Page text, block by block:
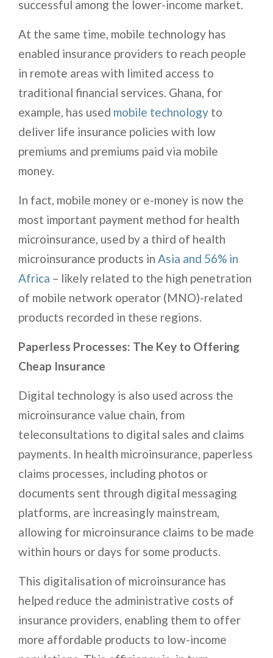
successful among the lower-income market.
At the same time, mobile technology has
enabled insurance providers to reach people
in remote areas with limited access to
traditional financial services. Ghana, for
example, has used mobile technology to
deliver life insurance policies with low
premiums and premiums paid via mobile
money.
In fact, mobile money or e-money is now the
most important payment method for health
microinsurance, used by a third of health
microinsurance products in Asia and 56% in
Africa – likely related to the high penetration
of mobile network operator (MNO)-related
products recorded in these regions.
Paperless Processes: The Key to Offering
Cheap Insurance
Digital technology is also used across the
microinsurance value chain, from
teleconsultations to digital sales and claims
payments. In health microinsurance, paperless
claims processes, including photos or
documents sent through digital messaging
platforms, are increasingly mainstream,
allowing for microinsurance claims to be made
within hours or days for some products.
This digitalisation of microinsurance has
helped reduce the administrative costs of
insurance providers, enabling them to offer
more affordable products to low-income